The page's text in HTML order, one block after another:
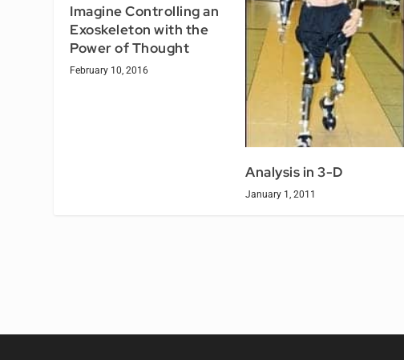
Imagine Controlling an
Exoskeleton with the
Power of Thought
February 10, 2016
Analysis in 3-D
January 1, 2011